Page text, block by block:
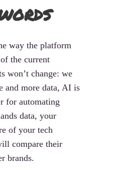
way the platform
the current
won’t change: we
and more data, AI is
for automating
data, your
of your tech
compare their
brands.